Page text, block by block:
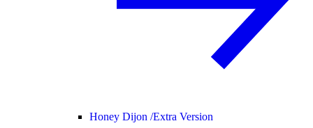
Honey Dijon /Extra Version